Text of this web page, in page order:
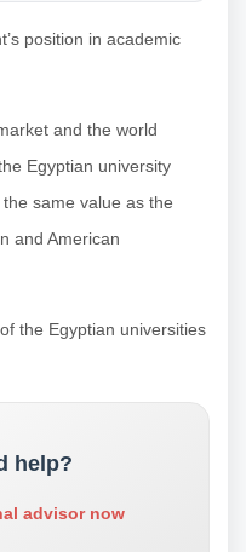
position in academic
and the world
Egyptian university
same value as the
and American
the Egyptian universities
help?
advisor now